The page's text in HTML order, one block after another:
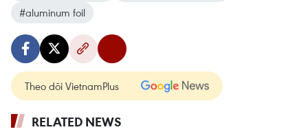
#aluminum foil
Theo dõi VietnamPlus
RELATED NEWS